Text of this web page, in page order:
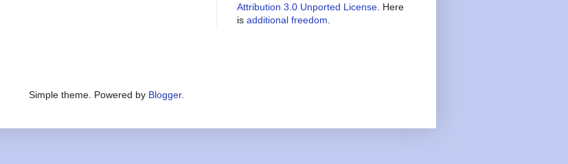
Attribution 3.0 Unported License . Here
is additional freedom
Simple theme. Powered by Blogger.